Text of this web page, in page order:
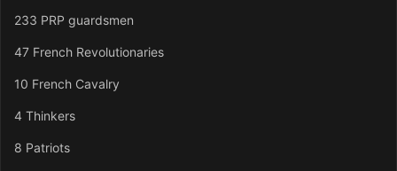
233 PRP guardsmen
47 French Revolutionaries
10 French Cavalry
4 Thinkers
8 Patriots